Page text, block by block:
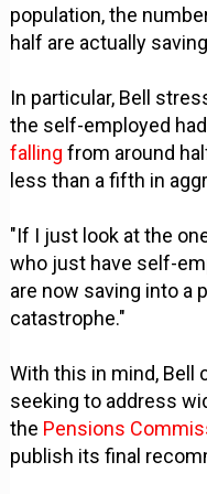
population, the
half are actually
In particular, Bell
the self-employed
fallingfrom around
less than a fifth in
"If I just look at the
who just have self-
are now saving into a
catastrophe."
With this in mind, Bell
seeking to address
the Pensions
publish its final